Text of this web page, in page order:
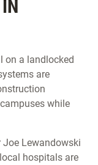
on a landlocked
are
while
Joe Lewandowski
hospitals are